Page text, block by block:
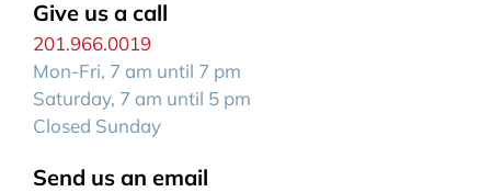
Give us a call
201.966.0019
Mon-Fri, 7 am until 7 pm
Saturday, 7 am until 5 pm
Closed Sunday
Send us an email